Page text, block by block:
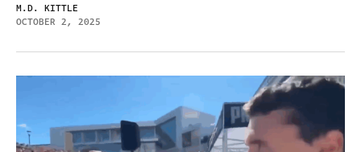
M.D. KITTLE
OCTOBER 2, 2025